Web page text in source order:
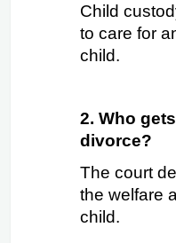
Child
to care for
child.
2. Who
divorce?
The court
the welfare
child.